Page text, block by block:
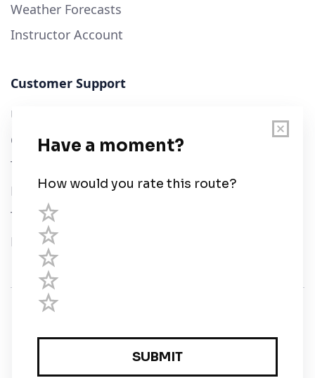
Weather Forecasts
Instructor Account
Customer Support
User Guide
Chart Legend
Terms of Service
Privacy Policy
Third Parties
Help
Registered in England and Wales · 5 Elstree Gate,
Elstree Way, Borehamwood, Hertfordshire, WD6 1JD,